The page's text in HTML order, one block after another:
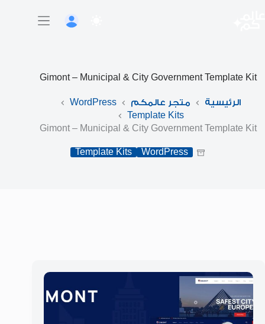
Gimont – Municipal & City Government Template Kit
الرئيسية متجر عالمكم
WordPress
Template Kits
Gimont – Municipal & City Government Template Kit
Template Kits WordPress